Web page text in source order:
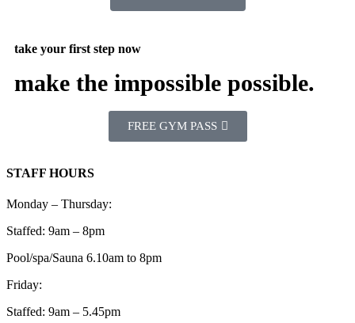
take your first step now
make the impossible possible.
FREE GYM PASS
STAFF HOURS
Monday – Thursday:
Staffed: 9am – 8pm
Pool/spa/Sauna 6.10am to 8pm
Friday:
Staffed: 9am – 5.45pm